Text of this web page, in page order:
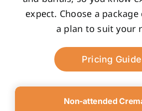
expect. Choose a
a plan to suit your
Pricing Guide
Non-attended